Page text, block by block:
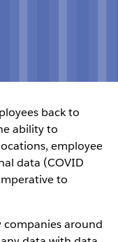
back to
ability to
employee
data (COVID
to
companies around